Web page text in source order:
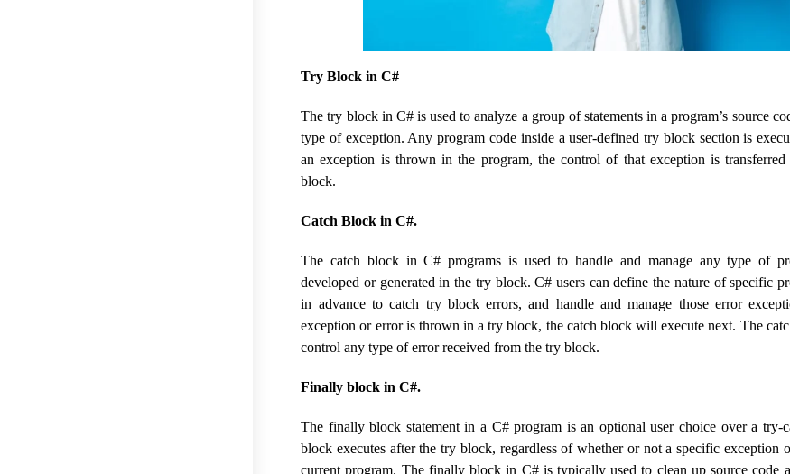
Try Block in C#
The try block in C# is used to analyze a group of statements in a program’s source
type of exception. Any program code inside a user-defined try block section is
an exception is thrown in the program, the control of that exception is transferred
block.
Catch Block in C#.
The catch block in C# programs is used to handle and manage any type of
developed or generated in the try block. C# users can define the nature of specific
in advance to catch try block errors, and handle and manage those error
exception or error is thrown in a try block, the catch block will execute next. The
control any type of error received from the try block.
Finally block in C#.
The finally block statement in a C# program is an optional user choice over a try-
block executes after the try block, regardless of whether or not a specific exception
current program. The finally block in C# is typically used to clean up source code